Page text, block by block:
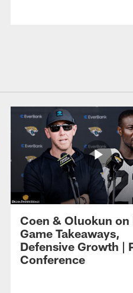
Coen & Oluokun on
Game Takeaways,
Defensive Growth |
Conference